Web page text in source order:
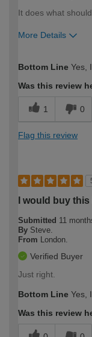
It does what
More Details
expertise?
Bottom Line Yes,
Was this review
1 0
Flag this review
I would buy
Submitted 11
By Steve.
From
London.
Verified Buyer
Just right.
Bottom Line Yes,
Was this review